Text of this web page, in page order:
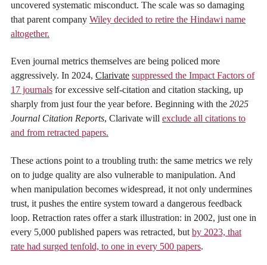
uncovered systematic misconduct. The scale was so damaging
that parent company Wiley decided to retire the Hindawi name
altogether.
Even journal metrics themselves are being policed more
aggressively. In 2024, Clarivate suppressed the Impact Factors of
17 journals for excessive self-citation and citation stacking, up
sharply from just four the year before. Beginning with the 2025
Journal Citation Reports, Clarivate will exclude all citations to
and from retracted papers.
These actions point to a troubling truth: the same metrics we rely
on to judge quality are also vulnerable to manipulation. And
when manipulation becomes widespread, it not only undermines
trust, it pushes the entire system toward a dangerous feedback
loop. Retraction rates offer a stark illustration: in 2002, just one in
every 5,000 published papers was retracted, but by 2023, that
rate had surged tenfold, to one in every 500 papers.